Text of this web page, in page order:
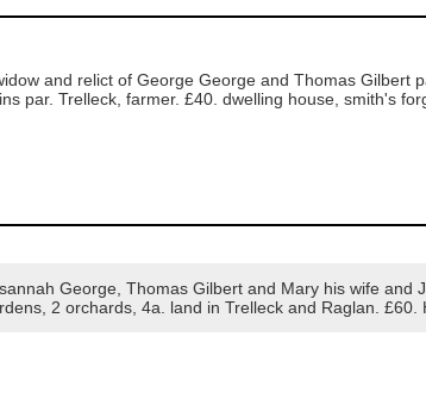
and relict of George George and Thomas Gilbert
par. Trelleck, farmer. £40. dwelling house, smith's
George, Thomas Gilbert and Mary his wife and
2 orchards, 4a. land in Trelleck and Raglan. £60.